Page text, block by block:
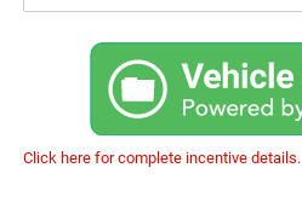
Click here for complete incentive details.